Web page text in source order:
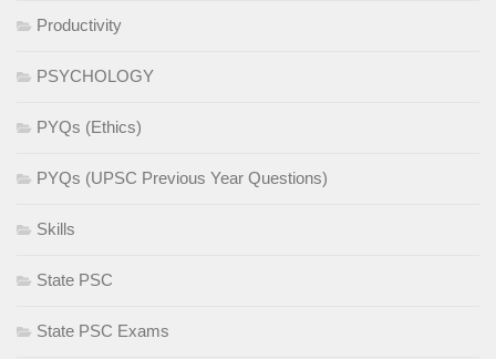
Productivity
PSYCHOLOGY
PYQs (Ethics)
PYQs (UPSC Previous Year Questions)
Skills
State PSC
State PSC Exams